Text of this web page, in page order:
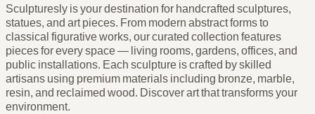
Sculpturesly is your destination for handcrafted sculptures,
statues, and art pieces. From modern abstract forms to
classical figurative works, our curated collection features
pieces for every space — living rooms, gardens, offices, and
public installations. Each sculpture is crafted by skilled
artisans using premium materials including bronze, marble,
resin, and reclaimed wood. Discover art that transforms your
environment.